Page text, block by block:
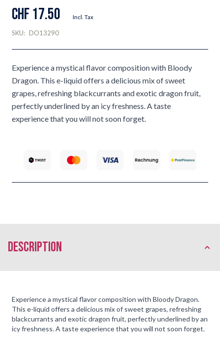
CHF 17.50 Incl. Tax
SKU: DO13290
Experience a mystical flavor composition with Bloody
Dragon. This e-liquid offers a delicious mix of sweet
grapes, refreshing blackcurrants and exotic dragon fruit,
perfectly underlined by an icy freshness. A taste
experience that you will not soon forget.
description
Experience a mystical flavor composition with Bloody Dragon.
This e-liquid offers a delicious mix of sweet grapes, refreshing
blackcurrants and exotic dragon fruit, perfectly underlined by an
icy freshness. A taste experience that you will not soon forget.